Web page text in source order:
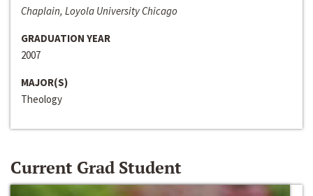
Chaplain, Loyola University Chicago
GRADUATION YEAR
2007
MAJOR(S)
Theology
Current Grad Student